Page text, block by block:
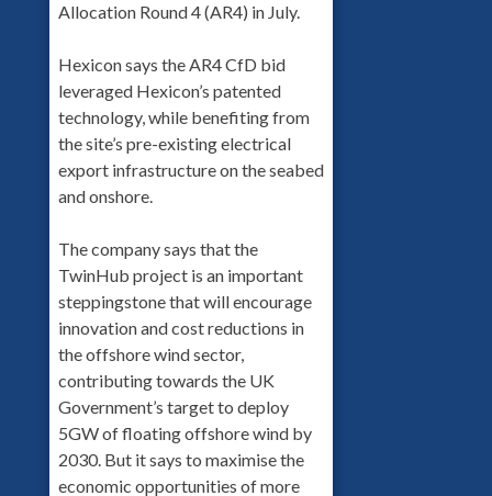
Allocation Round 4 (AR4) in July.
Hexicon says the AR4 CfD bid
leveraged Hexicon’s patented
technology, while benefiting from
the site’s pre-existing electrical
export infrastructure on the seabed
and onshore.
The company says that the
TwinHub project is an important
steppingstone that will encourage
innovation and cost reductions in
the offshore wind sector,
contributing towards the UK
Government’s target to deploy
5GW of floating offshore wind by
2030. But it says to maximise the
economic opportunities of more